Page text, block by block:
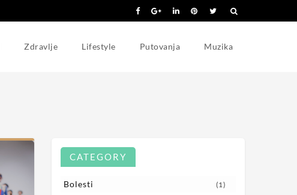
Zdravlje Lifestyle Putovanja Muzika
CATEGORY
Bolesti (1)